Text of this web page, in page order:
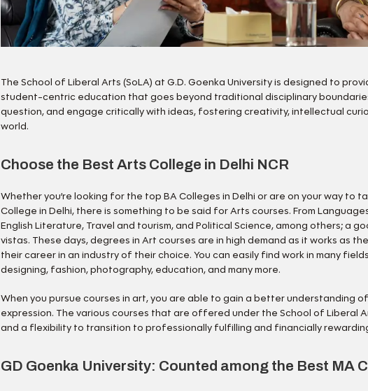
The School of Liberal Arts (SoLA) at G.D. Goenka University is designed to
student-centric education that goes beyond traditional disciplinary
question, and engage critically with ideas, fostering creativity, intellectual
world.
Choose the Best Arts College in Delhi NCR
Whether you’re looking for the top BA Colleges in Delhi or are on your way to
College in Delhi, there is something to be said for Arts courses. From
English Literature, Travel and tourism, and Political Science, among others; a
vistas. These days, degrees in Art courses are in high demand as it works as
their career in an industry of their choice. You can easily find work in many
designing, fashion, photography, education, and many more.
When you pursue courses in art, you are able to gain a better understanding
expression. The various courses that are offered under the School of
and a flexibility to transition to professionally fulfilling and financially
GD Goenka University: Counted among the Best MA